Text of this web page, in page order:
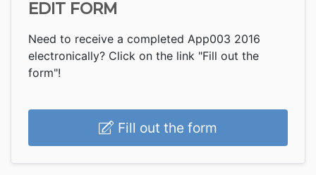
EDIT FORM
Need to receive a completed App003 2016
electronically? Click on the link "Fill out the
form"!
Fill out the form